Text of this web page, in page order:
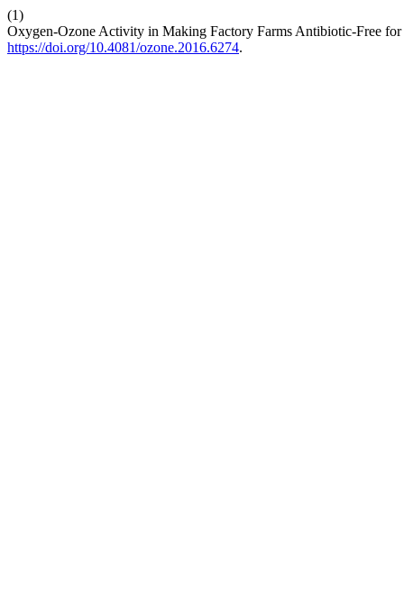
(1)
Oxygen-Ozone Activity in Making Factory Farms Antibiotic-Free
https://doi.org/10.4081/ozone.2016.6274.